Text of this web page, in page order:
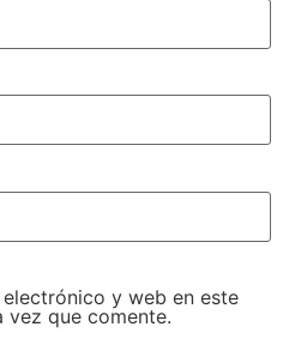
y web en este
vez que comente.